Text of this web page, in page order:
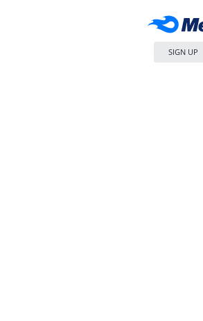
SIGN UP